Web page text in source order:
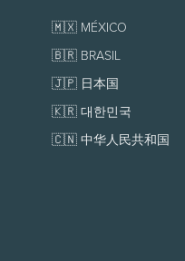
🇲🇽 MÉXICO
🇧🇷 BRASIL
🇯🇵 日本国
🇰🇷 대한민국
🇨🇳 中华人民共和国